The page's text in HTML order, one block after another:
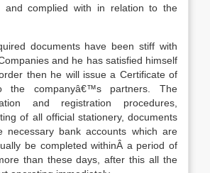
and complied with in relation to the
documents have been stiff with
and he has satisfied himself
then he will issue a Certificate of
the companyâ€™s partners. The
and registration procedures,
of all official stationery, documents
necessary bank accounts which are
be completed withinÂ a period of
than these days, after this all the